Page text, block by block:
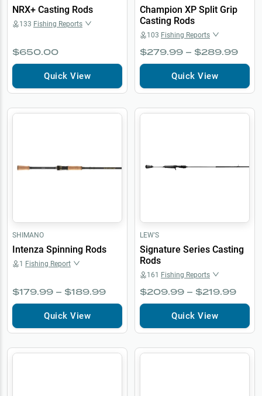
NRX+ Casting Rods
133 Fishing Reports
$650.00
Quick View
Champion XP Split Grip
Casting Rods
103 Fishing Reports
$279.99 – $289.99
Quick View
SHIMANO
Intenza Spinning Rods
1 Fishing Report
$179.99 – $189.99
Quick View
LEW'S
Signature Series Casting
Rods
161 Fishing Reports
$209.99 – $219.99
Quick View